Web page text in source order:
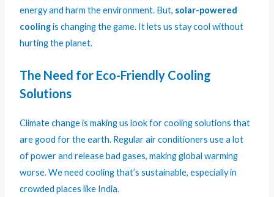
energy and harm the environment. But, solar-powered
coolingis changing the game. It lets us stay cool without
hurting the planet.
The Need for Eco-Friendly Cooling
Solutions
Climate change is making us look for cooling solutions that
are good for the earth. Regular air conditioners use a lot
of power and release bad gases, making global warming
worse. We need cooling that’s sustainable, especially in
crowded places like India.